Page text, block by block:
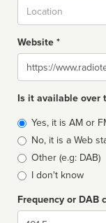
Website *
Website
Is it available over
Broadcast
type
Yes, it is AM or
No, it is a Web
Other (e.g: DAB)
I don't know
Frequency or DAB
Dial